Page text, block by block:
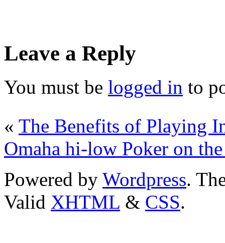
Leave a Reply
You must be logged in to
« The Benefits of Playing
Omaha hi-low Poker on
Powered by Wordpress.
Valid XHTML & CSS.